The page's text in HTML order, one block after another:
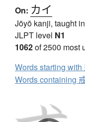
On: カイ
Jōyō kanji, taught in
JLPT level N1
1062of 2500 most
Words starting with
Words containing